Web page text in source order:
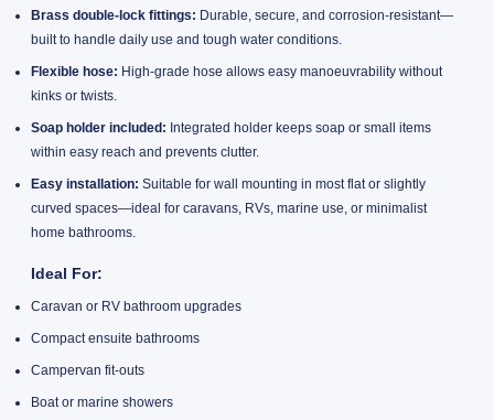
Brass double-lock fittings: Durable, secure, and corrosion-resistant—
built to handle daily use and tough water conditions.
Flexible hose: High-grade hose allows easy manoeuvrability without
kinks or twists.
Soap holder included: Integrated holder keeps soap or small items
within easy reach and prevents clutter.
Easy installation: Suitable for wall mounting in most flat or slightly
curved spaces—ideal for caravans, RVs, marine use, or minimalist
home bathrooms.
Ideal For:
Caravan or RV bathroom upgrades
Compact ensuite bathrooms
Campervan fit-outs
Boat or marine showers